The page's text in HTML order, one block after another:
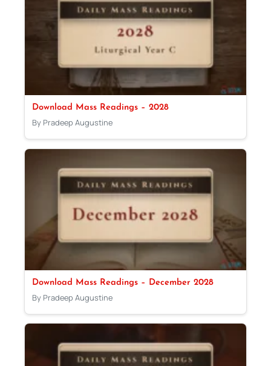
Download Mass Readings – 2028
By Pradeep Augustine
Download Mass Readings – December 2028
By Pradeep Augustine